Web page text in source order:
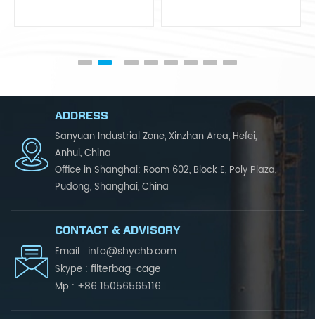
ADDRESS
Sanyuan Industrial Zone, Xinzhan Area, Hefei,
Anhui, China
Office in Shanghai: Room 602, Block E, Poly Plaza,
Pudong, Shanghai, China
CONTACT & ADVISORY
Email : info@shychb.com
Skype : filterbag-cage
Mp : +86 15056565116